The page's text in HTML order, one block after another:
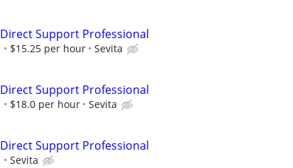
Direct Support Professional
$15.25 per hour Sevita
Direct Support Professional
$18.0 per hour Sevita
Direct Support Professional
Sevita